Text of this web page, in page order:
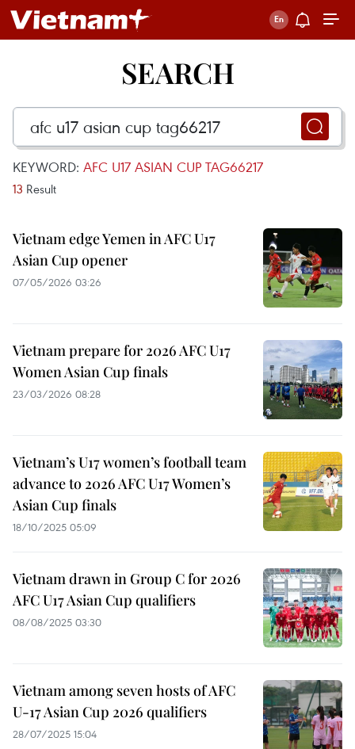
SEARCH
KEYWORD: AFC U17 ASIAN CUP TAG66217
13 Result
Vietnam edge Yemen in AFC U17
Asian Cup opener
07/05/2026 03:26
Vietnam prepare for 2026 AFC U17
Women Asian Cup finals
23/03/2026 08:28
Vietnam’s U17 women’s football team
advance to 2026 AFC U17 Women’s
Asian Cup finals
18/10/2025 05:09
Vietnam drawn in Group C for 2026
AFC U17 Asian Cup qualifiers
08/08/2025 03:30
Vietnam among seven hosts of AFC
U-17 Asian Cup 2026 qualifiers
28/07/2025 15:04